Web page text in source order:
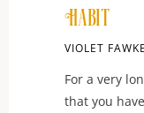
Habit
VIOLET
For a very
that you